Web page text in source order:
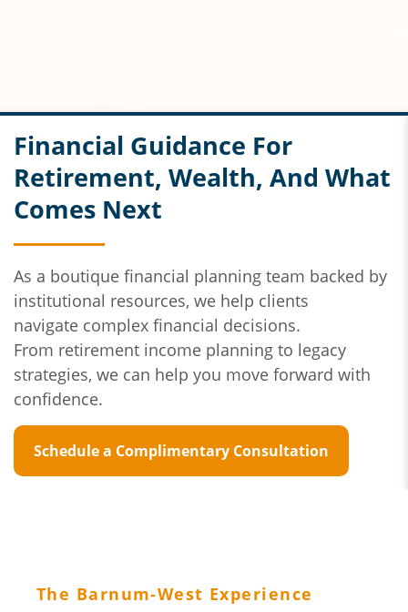
Financial Guidance For
Retirement, Wealth, And What
Comes Next
As a boutique financial planning team backed by
institutional resources, we help clients
navigate complex financial decisions.
From retirement income planning to legacy
strategies, we can help you move forward with
confidence.
Schedule a Complimentary Consultation
The Barnum-West Experience